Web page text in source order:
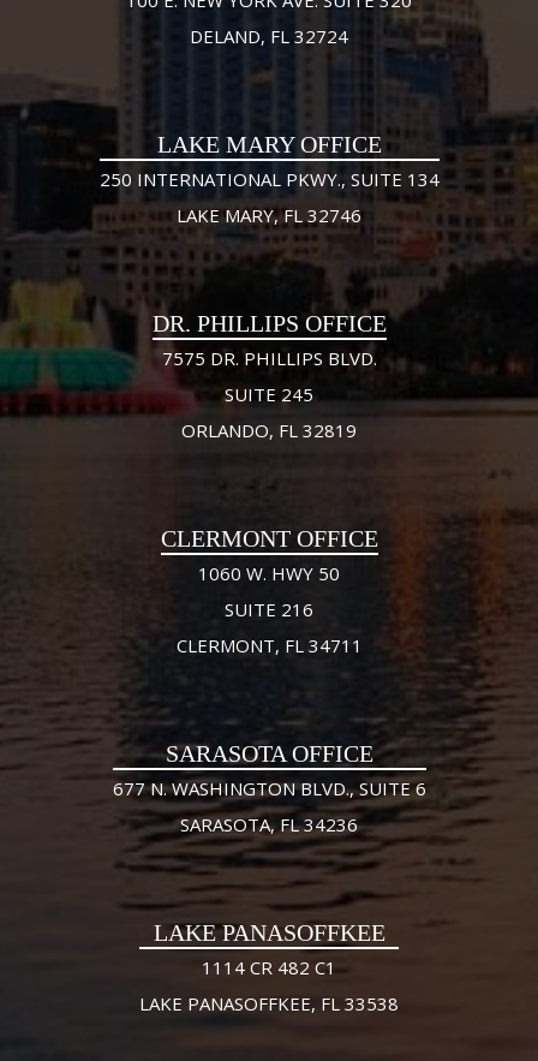
DELAND, FL 32724
LAKE MARY OFFICE
250 INTERNATIONAL PKWY., SUITE 134
LAKE MARY, FL 32746
DR. PHILLIPS OFFICE
7575 DR. PHILLIPS BLVD.
SUITE 245
ORLANDO, FL 32819
CLERMONT OFFICE
1060 W. HWY 50
SUITE 216
CLERMONT, FL 34711
SARASOTA OFFICE
677 N. WASHINGTON BLVD., SUITE 6
SARASOTA, FL 34236
LAKE PANASOFFKEE
1114 CR 482 C1
LAKE PANASOFFKEE, FL 33538